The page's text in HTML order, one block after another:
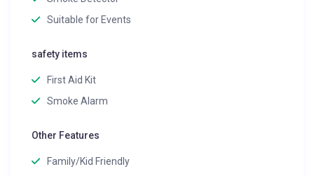
Suitable for Events
safety items
First Aid Kit
Smoke Alarm
Other Features
Family/Kid Friendly